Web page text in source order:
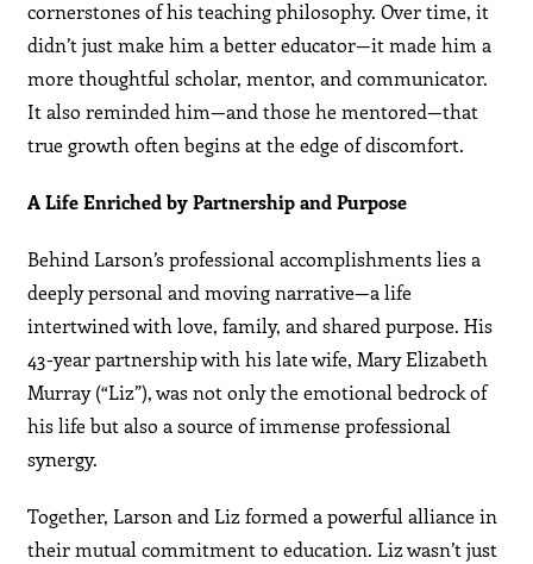
cornerstones of his teaching philosophy. Over time, it
didn’t just make him a better educator—it made him a
more thoughtful scholar, mentor, and communicator.
It also reminded him—and those he mentored—that
true growth often begins at the edge of discomfort.
A Life Enriched by Partnership and Purpose
Behind Larson’s professional accomplishments lies a
deeply personal and moving narrative—a life
intertwined with love, family, and shared purpose. His
43-year partnership with his late wife, Mary Elizabeth
Murray (“Liz”), was not only the emotional bedrock of
his life but also a source of immense professional
synergy.
Together, Larson and Liz formed a powerful alliance in
their mutual commitment to education. Liz wasn’t just